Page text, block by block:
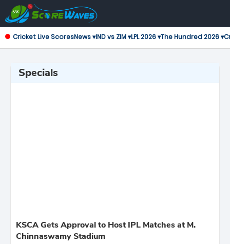
Cricket Live ScoresNews ▾IND vs ZIM ▾LPL 2026 ▾The Hundred 2026 ▾
Specials
KSCA Gets Approval to Host IPL Matches at M.
Chinnaswamy Stadium